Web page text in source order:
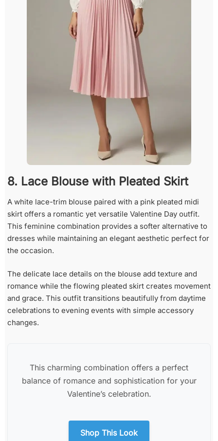
8. Lace Blouse with Pleated Skirt
A white lace-trim blouse paired with a pink pleated midi
skirt offers a romantic yet versatile Valentine Day outfit.
This feminine combination provides a softer alternative to
dresses while maintaining an elegant aesthetic perfect for
the occasion.
The delicate lace details on the blouse add texture and
romance while the flowing pleated skirt creates movement
and grace. This outfit transitions beautifully from daytime
celebrations to evening events with simple accessory
changes.
This charming combination offers a perfect
balance of romance and sophistication for your
Valentine’s celebration.
Shop This Look